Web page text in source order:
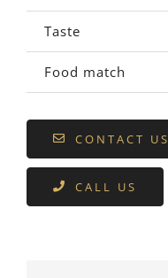
Taste
Food match
CONTACT US
CALL US